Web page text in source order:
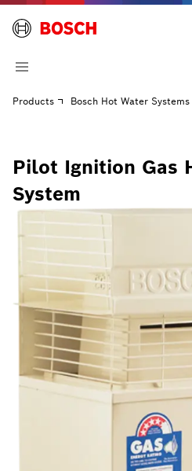
Products Bosch Hot Water Systems
Pilot Ignition Gas
System